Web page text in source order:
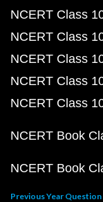
NCERT Class
NCERT Class
NCERT Class
NCERT Class
NCERT Class
NCERT Book
NCERT Book
Previous Year Question